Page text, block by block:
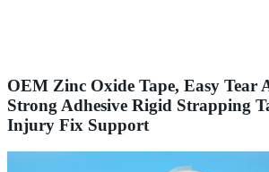
OEM Zinc Oxide Tape, Easy Tear
Strong Adhesive Rigid Strapping
Injury Fix Support